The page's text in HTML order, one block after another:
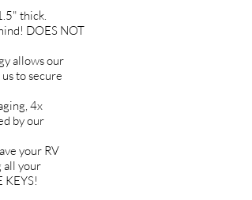
thick.
DOES NOT
allows our
to secure
4x
by our
your RV
all your
KEYS!